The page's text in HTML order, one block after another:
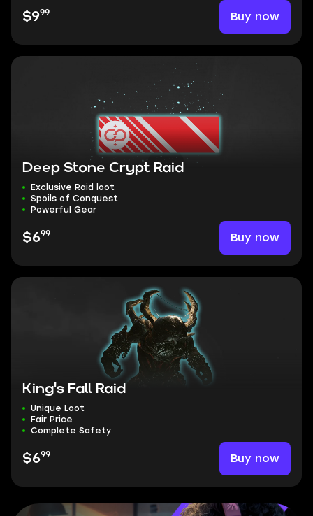
$999 Buy now
Deep Stone Crypt Raid
Exclusive Raid loot
Spoils of Conquest
Powerful Gear
$699 Buy now
King's Fall Raid
Unique Loot
Fair Price
Complete Safety
$699 Buy now